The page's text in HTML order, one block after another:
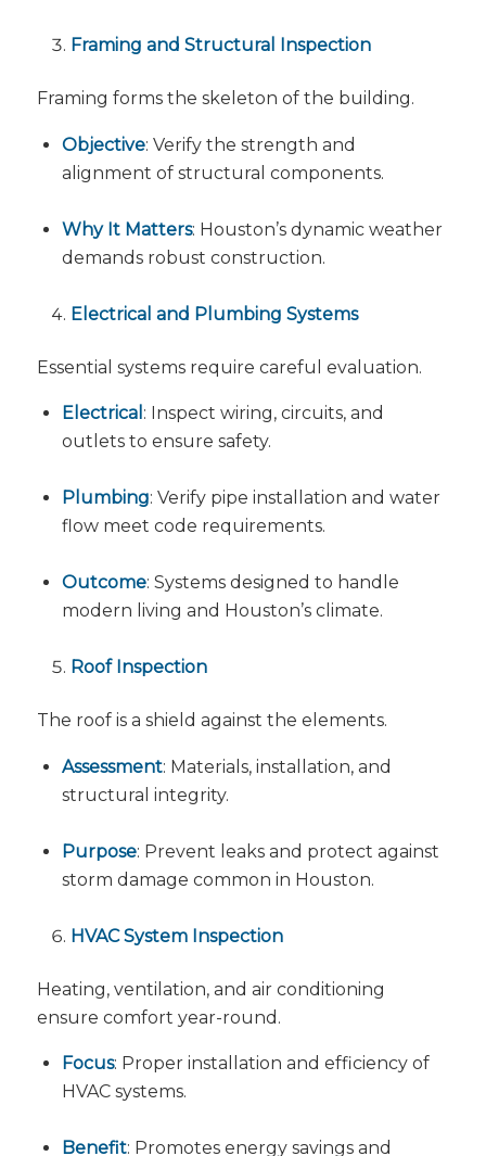
Framing and Structural Inspection
Framing forms the skeleton of the building.
Objective: Verify the strength and
alignment of structural components.
Why It Matters: Houston’s dynamic weather
demands robust construction.
Electrical and Plumbing Systems
Essential systems require careful evaluation.
Electrical : Inspect wiring, circuits, and
outlets to ensure safety.
Plumbing: Verify pipe installation and water
flow meet code requirements.
Outcome: Systems designed to handle
modern living and Houston’s climate.
Roof Inspection
The roof is a shield against the elements.
Assessment: Materials, installation, and
structural integrity.
Purpose: Prevent leaks and protect against
storm damage common in Houston.
HVAC System Inspection
Heating, ventilation, and air conditioning
ensure comfort year-round.
Focus: Proper installation and efficiency of
HVAC systems.
Benefit: Promotes energy savings and